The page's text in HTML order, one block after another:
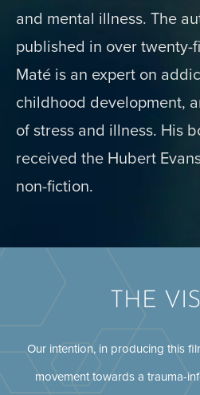
and mental illness. The
published in over twenty-
Maté is an expert on
childhood development,
of stress and illness. His
received the Hubert
non-fiction.
THE
Our intention, in producing this
movement towards a trauma-